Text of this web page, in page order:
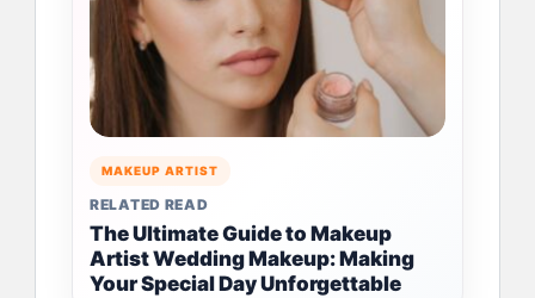
MAKEUP ARTIST
RELATED READ
The Ultimate Guide to Makeup
Artist Wedding Makeup: Making
Your Special Day Unforgettable